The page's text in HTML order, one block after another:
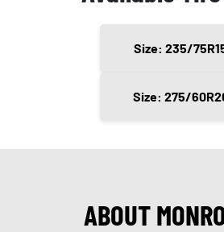
Size: 235/
Size: 275/
ABOUT